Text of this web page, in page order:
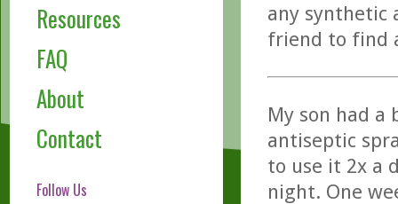
Resources
FAQ
About
Contact
Follow Us
any synthetic
friend to find
My son had a
antiseptic
to use it 2x a
night. One